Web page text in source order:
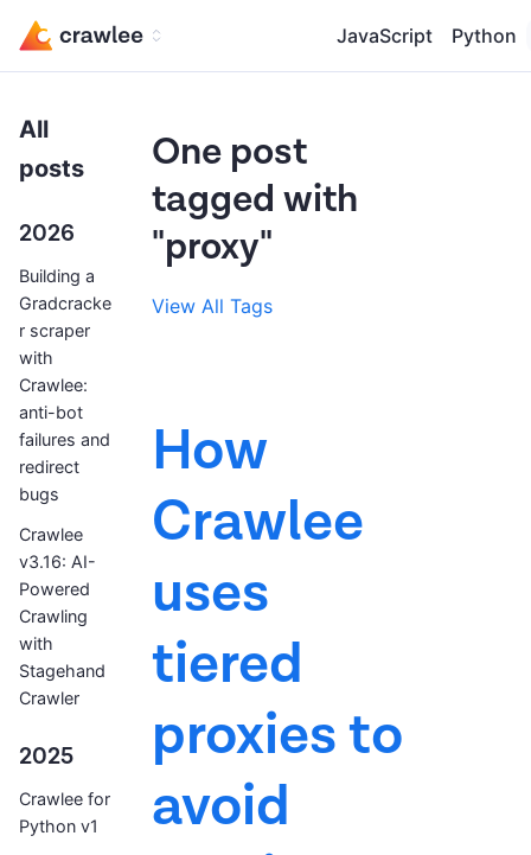
JavaScript Python
All
posts
2026
Building a
Gradcracke
r scraper
with
Crawlee:
anti-bot
failures and
redirect
bugs
Crawlee
v3.16: AI-
Powered
Crawling
with
Stagehand
Crawler
2025
Crawlee for
Python v1
One post
tagged with
"proxy"
View All Tags
How
Crawlee
uses
tiered
proxies to
avoid